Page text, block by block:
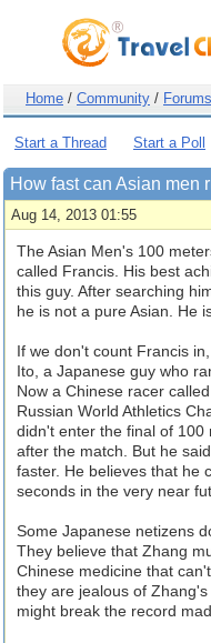
Home / Community / Forums
Start a Thread Start a Poll
How fast can Asian men
Aug 14, 2013 01:55
The Asian Men's 100
called Francis. His best
this guy. After searching
he is not a pure Asian. He
If we don't count Francis
Ito, a Japanese guy who
Now a Chinese racer
Russian World Athletics
didn't enter the final of
after the match. But he
faster. He believes that he
seconds in the very near
Some Japanese netizens
They believe that Zhang
Chinese medicine that
they are jealous of
might break the record